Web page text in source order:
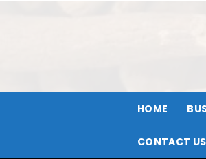
HOME
CONTACT US